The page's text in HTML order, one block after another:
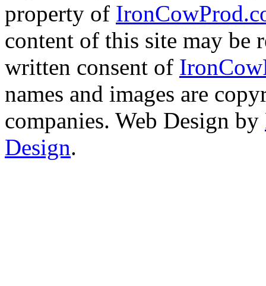
property of
content of this site may be
written consent of
names and images are
companies. Web Design by
Design.